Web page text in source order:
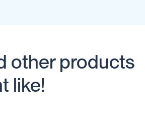
other products
like!